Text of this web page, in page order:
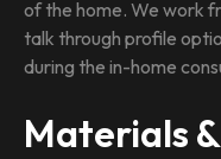
of the home. We work
talk through profile
during the in-home
Materials